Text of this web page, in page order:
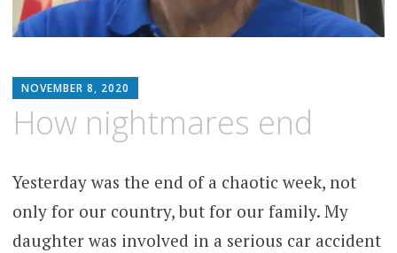
NOVEMBER 8, 2020
How nightmares end
Yesterday was the end of a chaotic week, not
only for our country, but for our family. My
daughter was involved in a serious car accident